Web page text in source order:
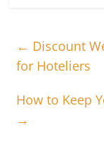
← Discount
for Hoteliers
How to Keep
→